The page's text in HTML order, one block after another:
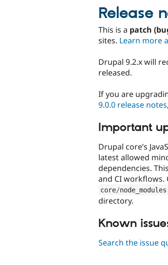
Release
This is a patch
sites. Learn more
Drupal 9.2.x will
released.
If you are
9.0.0 release notes
Important
Drupal core’s
latest allowed
dependencies.
and CI workflows.
core/node_modules
directory.
Known
Search the issue